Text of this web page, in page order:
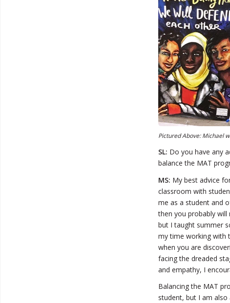
Pictured Above: Michael
SL: Do you have any
balance the MAT
MS: My best advice
classroom with
me as a student and
then you probably will
but I taught summer
my time working with
when you are
facing the dreaded
and empathy, I
Balancing the MAT
student, but I am